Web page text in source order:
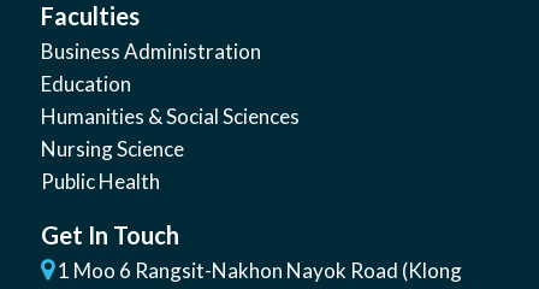
Faculties
Business Administration
Education
Humanities & Social Sciences
Nursing Science
Public Health
Get In Touch
1 Moo 6 Rangsit-Nakhon Nayok Road (Klong